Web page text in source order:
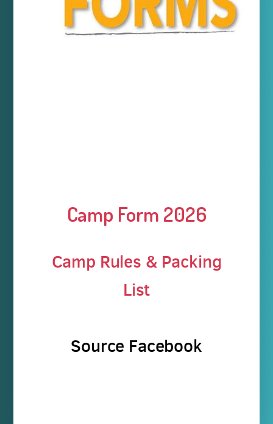
Camp Form 2026
Camp Rules & Packing
List
Source Facebook